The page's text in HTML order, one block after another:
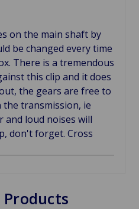
on the main shaft by
be changed every time
There is a tremendous
this clip and it does
the gears are free to
transmission, ie
and loud noises will
don't forget. Cross
Products